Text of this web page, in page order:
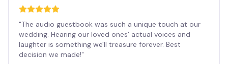
"The audio guestbook was such a unique touch at our
wedding. Hearing our loved ones' actual voices and
laughter is something we'll treasure forever. Best
decision we made!"